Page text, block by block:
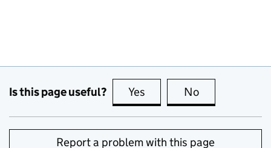
Is this page useful? Yes this page is useful
No
Report a problem with this page